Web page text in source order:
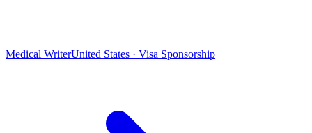
Medical WriterUnited States · Visa Sponsorship